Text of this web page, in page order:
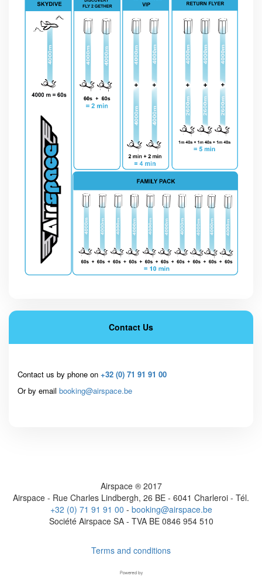
Contact Us
Contact us by phone on +32 (0) 71 91 91 00
Or by email booking@airspace.be
Airspace ® 2017
Airspace - Rue Charles Lindbergh, 26 BE - 6041 Charleroi - Tél.
+32 (0) 71 91 91 00 - booking@airspace.be
Société Airspace SA - TVA BE 0846 954 510
Terms and conditions